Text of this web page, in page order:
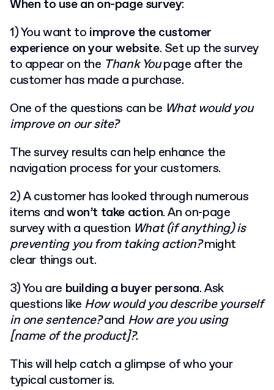
When to use an on-page survey:
1) You want to improve the customer
experience on your website. Set up the survey
to appear on the Thank Youpage after the
customer has made a purchase.
One of the questions can be What would you
improve on our site?
The survey results can help enhance the
navigation process for your customers.
2) A customer has looked through numerous
items andwon’t take action. An on-page
survey with a question What (if anything) is
preventing you from taking action?might
clear things out.
3) You are building a buyer persona. Ask
questions like How would you describe yourself
in one sentence?and How are you using
[name of the product]?.
This will help catch a glimpse of who your
typical customer is.